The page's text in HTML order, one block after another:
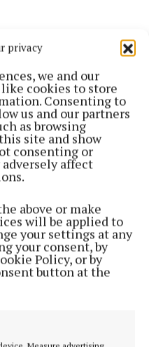
privacy
we and our
cookies to store
Consenting to
us and our partners
as browsing
site and show
consenting or
affect
above or make
will be applied to
your settings at any
your consent, by
Policy, or by
button at the
launch new album
success
football icon